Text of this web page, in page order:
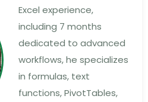
Excel experience,
including 7 months
dedicated to advanced
workflows, he specializes
in formulas, text
functions, PivotTables,